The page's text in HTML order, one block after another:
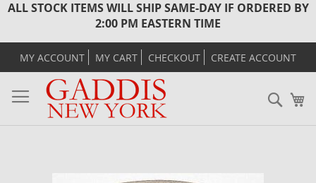
ALL STOCK ITEMS WILL SHIP SAME-DAY IF ORDERED BY
2:00 PM EASTERN TIME
MY ACCOUNT MY CART CHECKOUT CREATE ACCOUNT